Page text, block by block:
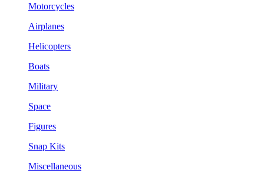
Motorcycles
Airplanes
Helicopters
Boats
Military
Space
Figures
Snap Kits
Miscellaneous